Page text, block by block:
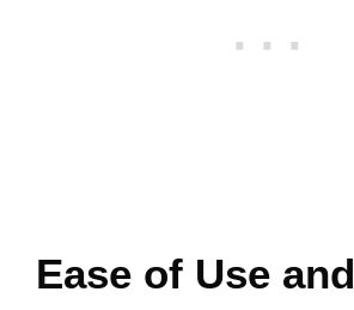
Ease of Use and